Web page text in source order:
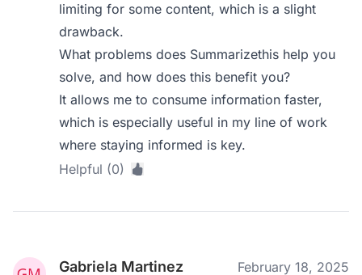
limiting for some content, which is a slight
drawback.
What problems does Summarizethis help you
solve, and how does this benefit you?
It allows me to consume information faster,
which is especially useful in my line of work
where staying informed is key.
Helpful (0)
Gabriela Martinez February 18, 2025